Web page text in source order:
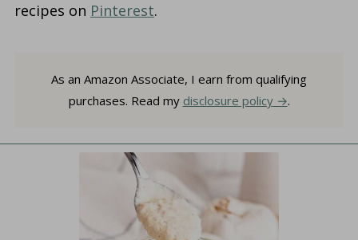
recipes on Pinterest.
As an Amazon Associate, I earn from qualifying
purchases. Read my disclosure policy .